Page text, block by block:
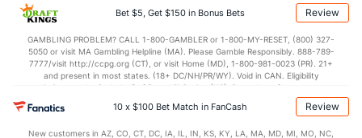
applicable). Subject to eligibility requirements. Bonus bets are non-withdrawable.
In partnership with Kansas Crossing Casino and Hotel. This promotional offer is
Bet $5, Get $150 in Bonus Bets Review
GAMBLING PROBLEM? CALL 1-800-GAMBLER or 1-800-MY-RESET, (800) 327-
5050 or visit MA Gambling Helpline (MA). Please Gamble Responsibly. 888-789-
7777/visit http://ccpg.org (CT), or visit Home (MD), 1-800-981-0023 (PR). 21+
and present in most states. (18+ DC/NH/PR/WY). Void in CAN. Eligibility
restrictions apply. On behalf of Boot Hill Casino (KS). Pass-thru of per wager tax
may apply in IL. 1 per new DraftKings customer. $5+ first-time bet req. Max.
$150 issued as non-withdrawable Bonus Bets that expire in 7 days after
every 7 days via click-to-claim for 14 days. 7 days = 168hrs. Terms:
10 x $100 Bet Match in FanCash Review
New customers in AZ, CO, CT, DC, IA, IL, IN, KS, KY, LA, MA, MD, MI, MO, NC,